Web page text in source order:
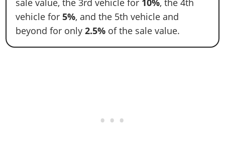
sale value, the 3rd vehicle for 10%, the 4th
vehicle for 5%, and the 5th vehicle and
beyond for only2.5% of the sale value.